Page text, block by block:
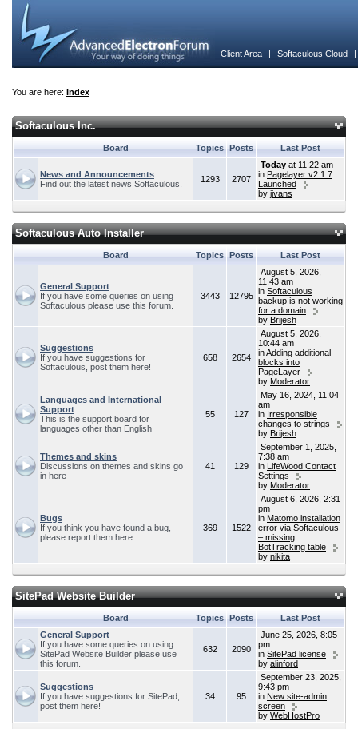
Client Area | Softaculous Cloud
You are here: Index
Softaculous Inc.
Board Topics Posts Last Post
News and Announcements
Find out the latest news Softaculous.
1293 2707
Today at 11:22 am
in Pagelayer v2.1.7
Launched
by jivans
Softaculous Auto Installer
Board Topics Posts Last Post
General Support
If you have some queries on using
Softaculous please use this forum.
3443 12795
August 5, 2026,
11:43 am
in Softaculous
backup is not working
for a domain
by Brijesh
Suggestions
If you have suggestions for
Softaculous, post them here!
658 2654
August 5, 2026,
10:44 am
inAdding additional
blocks into
PageLayer
by Moderator
Languages and International
Support
This is the support board for
languages other than English
55 127
May 16, 2024, 11:04
am
in Irresponsible
changes to strings
by Brijesh
Themes and skins
Discussions on themes and skins go
in here
41 129
September 1, 2025,
7:38 am
in LifeWood Contact
Settings
by Moderator
Bugs
If you think you have found a bug,
please report them here.
369 1522
August 6, 2026, 2:31
pm
in Matomo installation
error via Softaculous
– missing
BotTracking table
by nikita
SitePad Website Builder
Board Topics Posts
Last Post
General Support
If you have some queries on using
SitePad Website Builder please use
this forum.
632 2090
June 25, 2026, 8:05
pm
in SitePad license
by alinford
Suggestions
If you have suggestions for SitePad,
post them here!
34 95
September 23, 2025,
9:43 pm
in New site-admin
screen
by WebHostPro